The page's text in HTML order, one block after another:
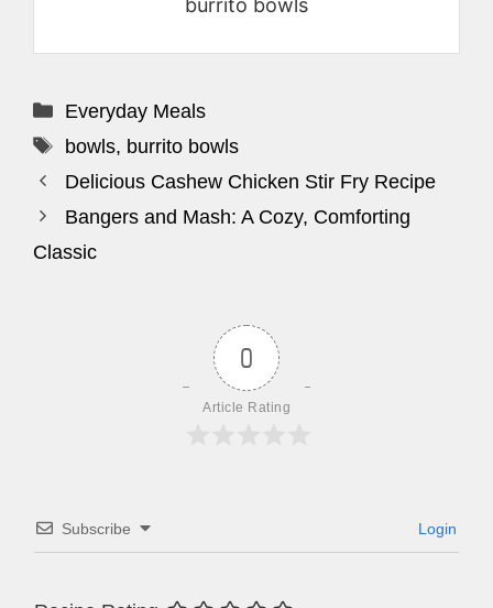
burrito bowls
Categories
Everyday Meals
Tags
bowls, burrito bowls
Delicious Cashew Chicken Stir Fry Recipe
Bangers and Mash: A Cozy, Comforting
Classic
0
Article Rating
Subscribe Login